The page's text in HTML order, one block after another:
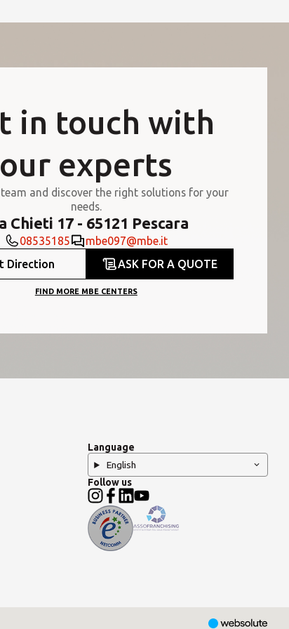
in touch with
our experts
and discover the right solutions for your
needs.
Chieti 17 - 65121 Pescara
08535185
mbe097@mbe.it
Direction
ASK FOR A QUOTE
FIND MORE MBE CENTERS
Language
English
Follow us